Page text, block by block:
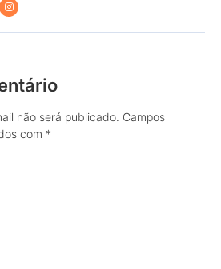
não será publicado. Campos
com *